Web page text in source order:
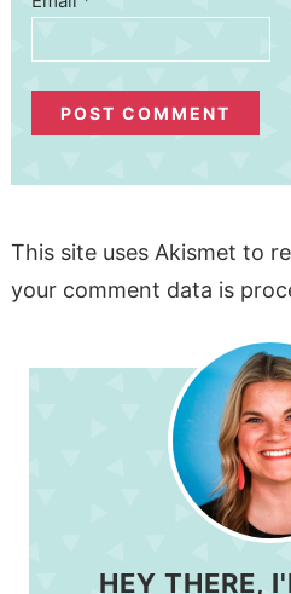
This site uses Akismet to
your comment data is
HEY THERE,